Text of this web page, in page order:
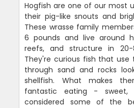
Hogfish are one of our most
their pig-like snouts and
These wrasse family
6 pounds and live around
reefs, and structure in
They're curious fish that
through sand and rocks
shellfish. What makes
fantastic eating - sweet,
considered some of the